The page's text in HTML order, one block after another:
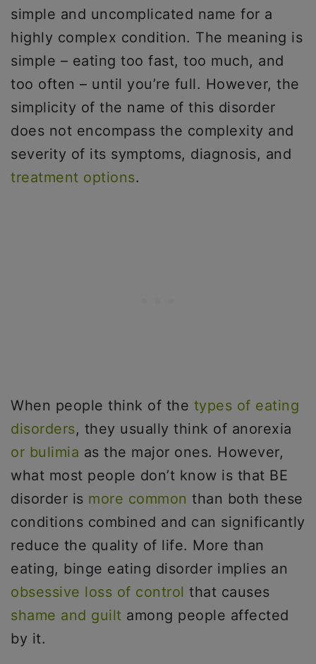
simple and uncomplicated name for a
highly complex condition. The meaning is
simple – eating too fast, too much, and
too often – until you’re full. However, the
simplicity of the name of this disorder
does not encompass the complexity and
severity of its symptoms, diagnosis, and
treatment options.
When people think of the types of eating
disorders, they usually think of anorexia
or bulimia as the major ones. However,
what most people don’t know is that BE
disorder is more common than both these
conditions combined and can significantly
reduce the quality of life. More than
eating, binge eating disorder implies an
obsessive loss of control that causes
shame and guilt among people affected
by it.